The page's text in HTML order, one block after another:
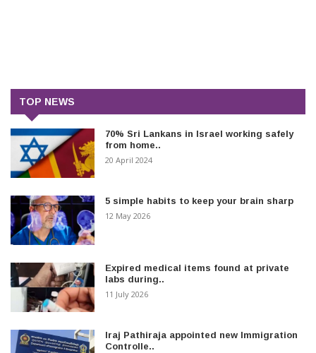
TOP NEWS
70% Sri Lankans in Israel working safely
from home..
20 April 2024
5 simple habits to keep your brain sharp
12 May 2026
Expired medical items found at private
labs during..
11 July 2026
Iraj Pathiraja appointed new Immigration
Controlle..